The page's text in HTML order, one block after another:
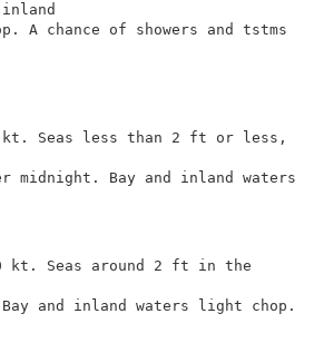
inland
A chance of showers and tstms
kt. Seas less than 2 ft or less,
midnight. Bay and inland waters
kt. Seas around 2 ft in the
and inland waters light chop.